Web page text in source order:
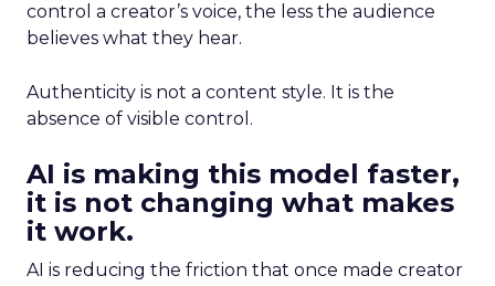
control a creator’s voice, the less the audience
believes what they hear.
Authenticity is not a content style. It is the
absence of visible control.
AI is making this model faster,
it is not changing what makes
it work.
AI is reducing the friction that once made creator